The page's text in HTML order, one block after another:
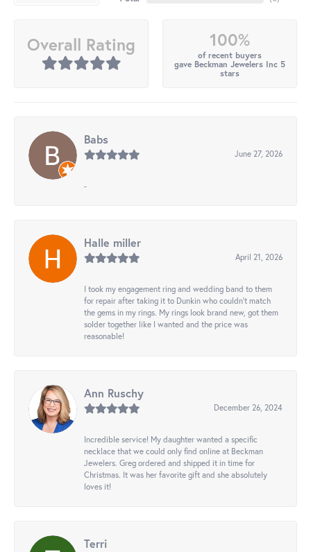
Overall Rating 100%
of recent buyers
gave Beckman Jewelers Inc 5
stars
Babs
June 27, 2026
-
Halle miller
April 21, 2026
I took my engagement ring and wedding band to them
for repair after taking it to Dunkin who couldn't match
the gems in my rings. My rings look brand new, got them
solder together like I wanted and the price was
reasonable!
Ann Ruschy
December 26, 2024
Incredible service! My daughter wanted a specific
necklace that we could only find online at Beckman
Jewelers. Greg ordered and shipped it in time for
Christmas. It was her favorite gift and she absolutely
loves it!
Terri